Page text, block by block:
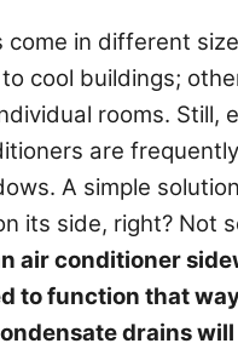
g
o
r
e
s
come in different
cool buildings;
rooms. Still,
are
A simple
its side, right? Not
air conditioner
to function that
drains will